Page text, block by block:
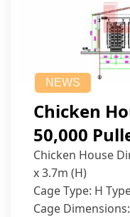
NEWS
Chicken
50,000
Chicken House
x 3.7m (H)
Cage Type: H
Cage